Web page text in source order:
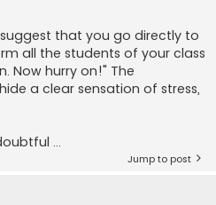
that you go directly to
all the students of your class
Now hurry on!" The
a clear sensation of stress,
...
Jump to post